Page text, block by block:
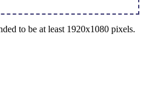
to be at least 1920x1080 pixels.